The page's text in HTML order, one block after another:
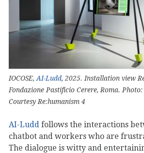
IOCOSE, AI-Ludd, 2025. Installation view
Fondazione Pastificio Cerere, Roma.
Courtesy Re:humanism 4
AI-Ludd follows the interactions
chatbot and workers who are
The dialogue is witty and